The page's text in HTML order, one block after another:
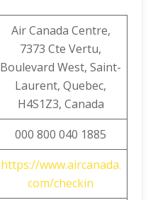
Air Canada Centre,
7373 Cte Vertu,
Boulevard West, Saint-
Laurent, Quebec,
H4S1Z3, Canada
000 800 040 1885
https://www.aircanada.
com/checkin